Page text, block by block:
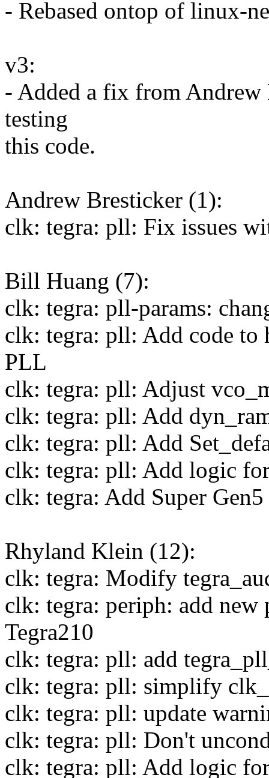
- Rebased ontop of linux-
v3:
- Added a fix from
testing
this code.
Andrew Bresticker (1):
clk: tegra: pll: Fix issues
Bill Huang (7):
clk: tegra: pll-params:
clk: tegra: pll: Add code to
PLL
clk: tegra: pll: Adjust
clk: tegra: pll: Add
clk: tegra: pll: Add
clk: tegra: pll: Add logic
clk: tegra: Add Super
Rhyland Klein (12):
clk: tegra: Modify
clk: tegra: periph: add
Tegra210
clk: tegra: pll: add
clk: tegra: pll: simplify
clk: tegra: pll: update
clk: tegra: pll: Don't
clk: tegra: pll: Add logic